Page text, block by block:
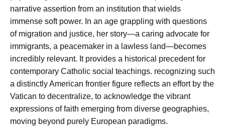
narrative assertion from an institution that wields
immense soft power. In an age grappling with questions
of migration and justice, her story—a caring advocate for
immigrants, a peacemaker in a lawless land—becomes
incredibly relevant. It provides a historical precedent for
contemporary Catholic social teachings. recognizing such
a distinctly American frontier figure reflects an effort by the
Vatican to decentralize, to acknowledge the vibrant
expressions of faith emerging from diverse geographies,
moving beyond purely European paradigms.